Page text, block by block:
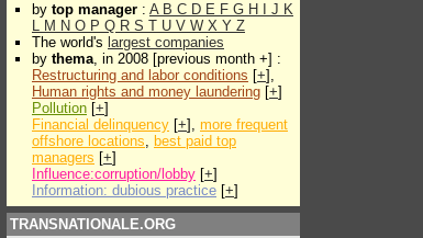
by top manager : A B C D E F G H J K
L M N O P Q R S T U V W X Y Z
The world's largest companies
by thema, in 2008 [previous month +] :
Restructuring and labor conditions [+],
Human rights and money laundering [+]
Pollution [+]
Financial delinquency [+], more frequent
offshore locations, best paid top
managers [+]
Influence:corruption/lobby [+]
Information: dubious practice [+]
TRANSNATIONALE.ORG